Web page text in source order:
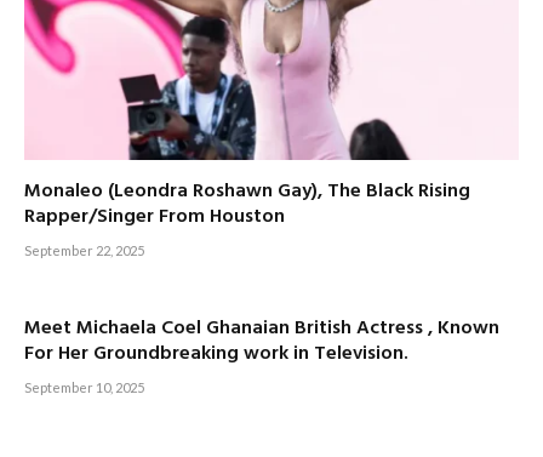
Monaleo (Leondra Roshawn Gay), The Black Rising
Rapper/Singer From Houston
September 22, 2025
Meet Michaela Coel Ghanaian British Actress , Known
For Her Groundbreaking work in Television.
September 10, 2025